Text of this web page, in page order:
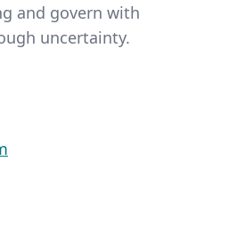
and govern with
uncertainty.